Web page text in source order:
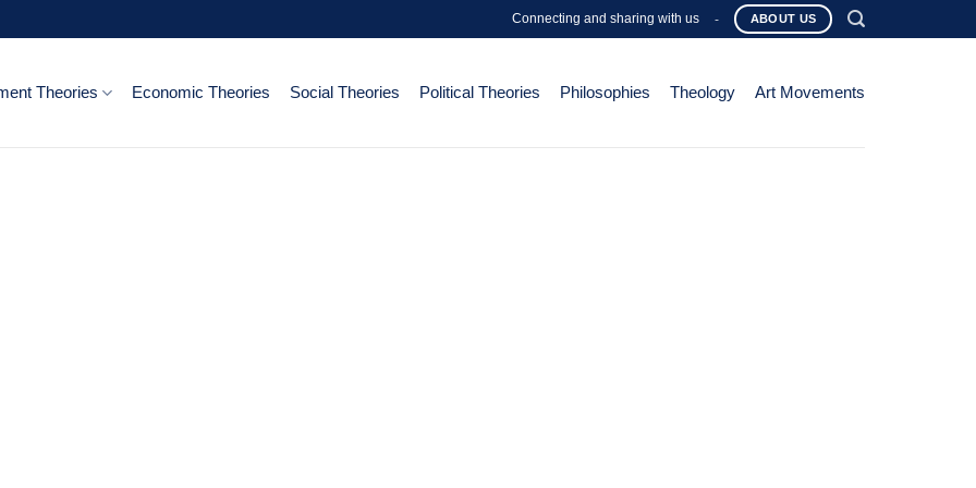
Connecting and sharing with us - ABOUT US
Theories Economic Theories Social Theories Political Theories Philosophies Theology Art Movements